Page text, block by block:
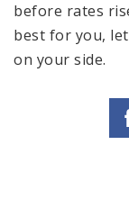
before rates
best for you,
on your side.